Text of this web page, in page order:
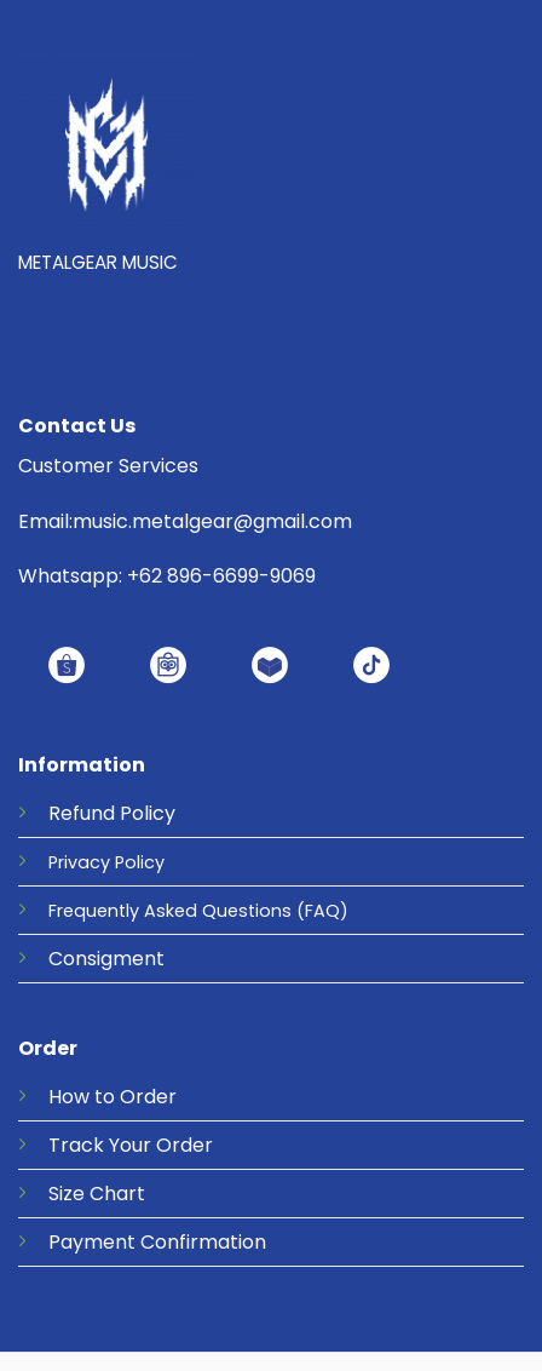
METALGEAR MUSIC
Information
Refund Policy
Privacy Policy
Frequently Asked Questions (FAQ)
Consigment
Order
How to Order
Track Your Order
Size Chart
Payment Confirmation
Contact Us
Customer Services
Email:music.metalgear@gmail.com
Whatsapp: +62 896-6699-9069